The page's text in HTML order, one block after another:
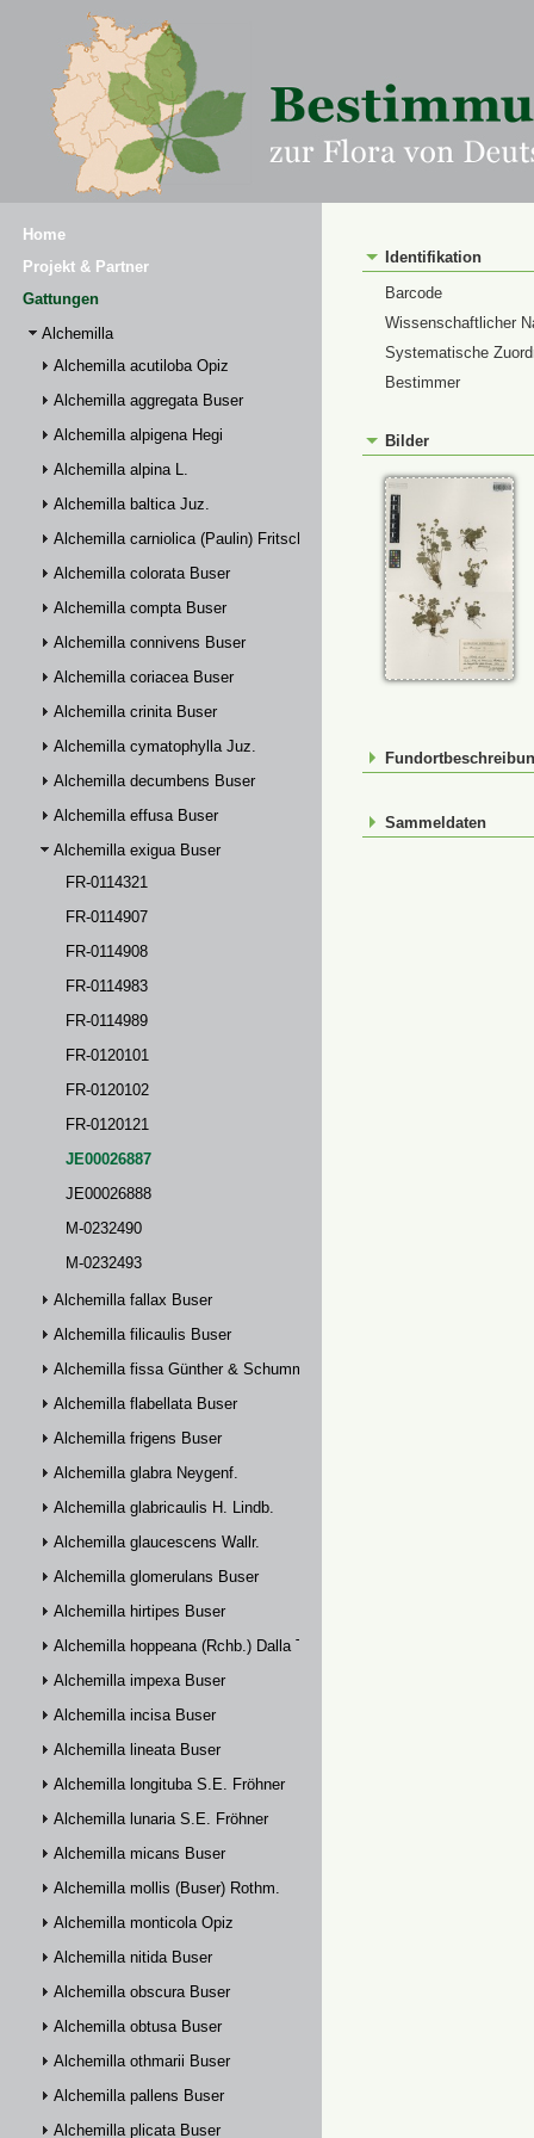
Home
Projekt & Partner
Gattungen
Alchemilla
Alchemilla acutiloba Opiz
Alchemilla aggregata Buser
Alchemilla alpigena Hegi
Alchemilla alpina L.
Alchemilla baltica Juz.
Alchemilla carniolica (Paulin) Fritsch
Alchemilla colorata Buser
Alchemilla compta Buser
Alchemilla connivens Buser
Alchemilla coriacea Buser
Alchemilla crinita Buser
Alchemilla cymatophylla Juz.
Alchemilla decumbens Buser
Alchemilla effusa Buser
Alchemilla exigua Buser
FR-0114321
FR-0114907
FR-0114908
FR-0114983
FR-0114989
FR-0120101
FR-0120102
FR-0120121
JE00026887
JE00026888
M-0232490
M-0232493
Alchemilla fallax Buser
Alchemilla filicaulis Buser
Alchemilla fissa Günther & Schummel
Alchemilla flabellata Buser
Alchemilla frigens Buser
Alchemilla glabra Neygenf.
Alchemilla glabricaulis H. Lindb.
Alchemilla glaucescens Wallr.
Alchemilla glomerulans Buser
Alchemilla hirtipes Buser
Alchemilla hoppeana (Rchb.) Dalla Torre
Alchemilla impexa Buser
Alchemilla incisa Buser
Alchemilla lineata Buser
Alchemilla longituba S.E. Fröhner
Alchemilla lunaria S.E. Fröhner
Alchemilla micans Buser
Alchemilla mollis (Buser) Rothm.
Alchemilla monticola Opiz
Alchemilla nitida Buser
Alchemilla obscura Buser
Alchemilla obtusa Buser
Alchemilla othmarii Buser
Alchemilla pallens Buser
Alchemilla plicata Buser
Identifikation
Barcode
Wissenschaftlicher
Systematische
Bestimmer
Bilder
Sammeldaten